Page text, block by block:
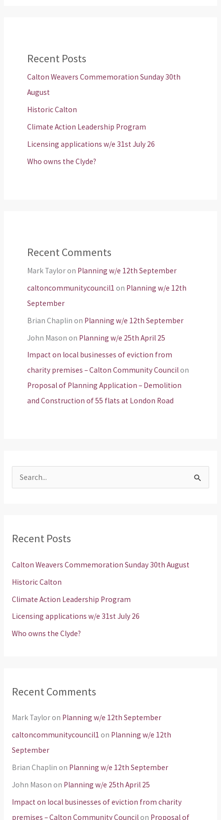
Recent Posts
Calton Weavers Commemoration Sunday 30th
August
Historic Calton
Climate Action Leadership Program
Licensing applications w/e 31st July 26
Who owns the Clyde?
Recent Comments
Mark Tayloron Planning w/e 12th September
caltoncommunitycouncil1 on Planning w/e 12th
September
Brian Chaplin on Planning w/e 12th September
John Mason on Planning w/e 25th April 25
Impact on local businesses of eviction from
charity premises – Calton Community Councilon
Proposal of Planning Application – Demolition
and Construction of 55 flats at London Road
c
o
r
:
Recent Posts
Calton Weavers Commemoration Sunday 30th August
Historic Calton
Climate Action Leadership Program
Licensing applications w/e 31st July 26
Who owns the Clyde?
Recent Comments
Mark Tayloron Planning w/e 12th September
caltoncommunitycouncil1 on Planning w/e 12th
September
Brian Chaplin on Planning w/e 12th September
John Mason on Planning w/e 25th April 25
Impact on local businesses of eviction from charity
premises – Calton Community Councilon Proposal of